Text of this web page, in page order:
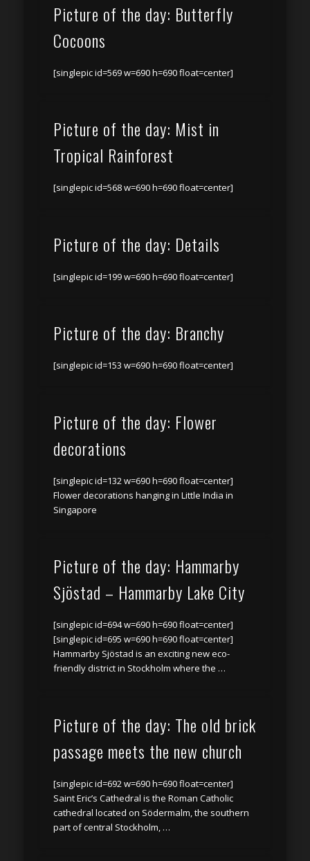
Picture of the day: Butterfly
Cocoons
[singlepic id=569 w=690 h=690 float=center]
Picture of the day: Mist in
Tropical Rainforest
[singlepic id=568 w=690 h=690 float=center]
Picture of the day: Details
[singlepic id=199 w=690 h=690 float=center]
Picture of the day: Branchy
[singlepic id=153 w=690 h=690 float=center]
Picture of the day: Flower
decorations
[singlepic id=132 w=690 h=690 float=center]
Flower decorations hanging in Little India in
Singapore
Picture of the day: Hammarby
Sjöstad – Hammarby Lake City
[singlepic id=694 w=690 h=690 float=center]
[singlepic id=695 w=690 h=690 float=center]
Hammarby Sjöstad is an exciting new eco-
friendly district in Stockholm where the …
Picture of the day: The old brick
passage meets the new church
[singlepic id=692 w=690 h=690 float=center]
Saint Eric’s Cathedral is the Roman Catholic
cathedral located on Södermalm, the southern
part of central Stockholm, …